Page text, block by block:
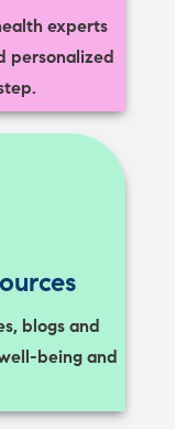
experts
personalized
blogs and
being and